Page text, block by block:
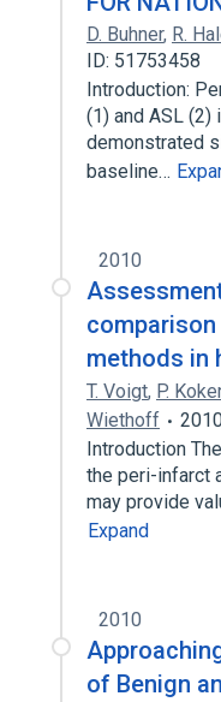
D. Buhner, R.
ID: 51753458
Introduction:
(1) and ASL (2)
demonstrated
baseline…
2010
methods in
T. Voigt, P.
Wiethoff
Introduction
the peri-infarct
may provide
Expand
2010
of Benign